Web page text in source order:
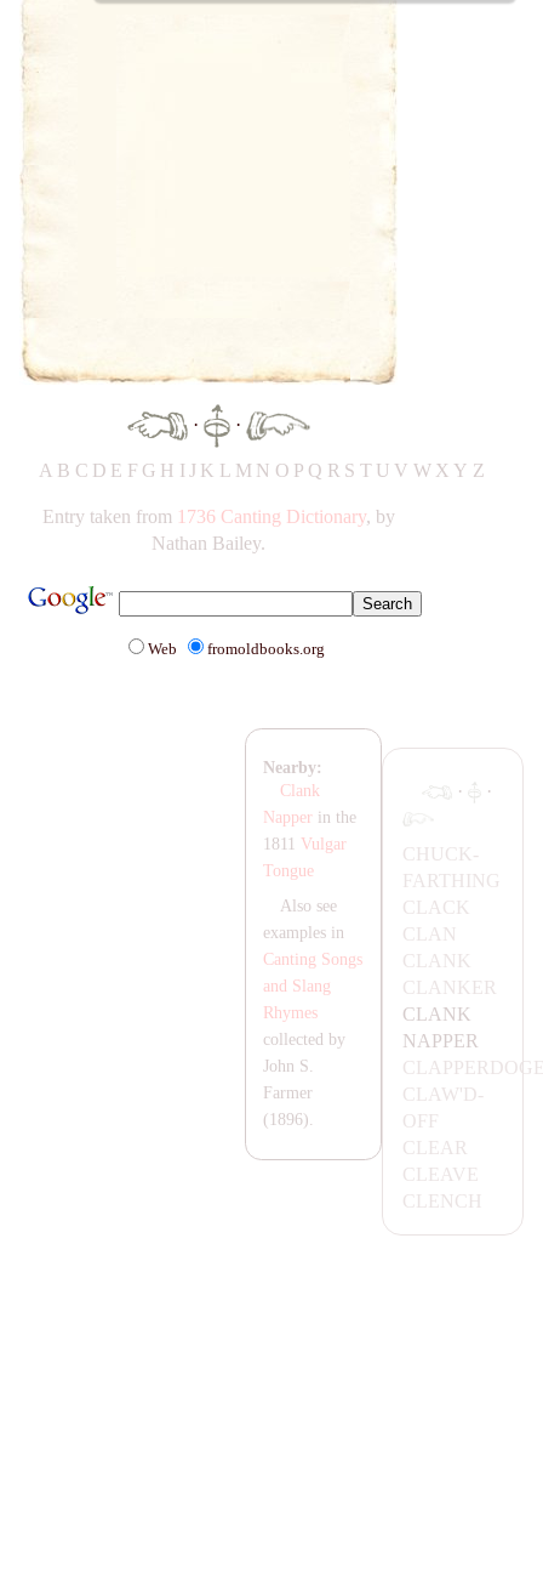
· ·
A B C D E F G H IJ K L M N O P Q R S T UV W X Y Z
Entry taken from 1736 Canting Dictionary, by
Nathan Bailey.
Web fromoldbooks.org
· ·
CHUCK-
FA RTHING
C LA CK
C LA N
C LA NK
C LA NKER
CLANK
NAPPER
C LA
C LAW'D-
OFF
CL EA R
CL EAVE
CLENCH
Nearby:
Clank
Napper in the
1811 Vulgar
Tongue
Also see
examples in
Canting Songs
and Slang
Rhymes
collected by
John S.
Farmer
(1896).